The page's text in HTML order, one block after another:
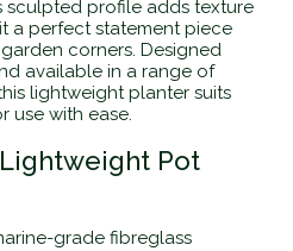
sculpted profile adds texture
a perfect statement piece
corners. Designed
available in a range of
lightweight planter suits
use with ease.
Pot
grade fibreglass